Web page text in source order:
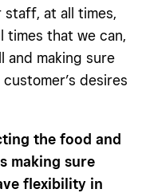
staff, at all times,
times that we can,
and making sure
desires
the food and
making sure
flexibility in